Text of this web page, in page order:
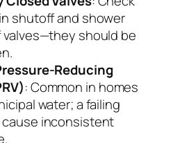
shutoff and shower
should be
Reducing
: Common in homes
water; a failing
cause inconsistent